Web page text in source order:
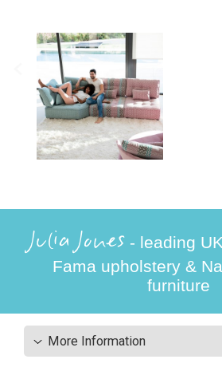
Julia Jones - leading
Fama upholstery &
furniture
More Information